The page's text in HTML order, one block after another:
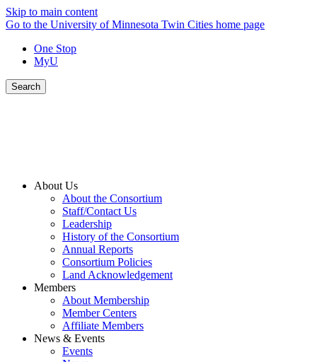
Skip to main content
Go to the University of Minnesota Twin Cities home page
One Stop
MyU
Search
About Us
About the Consortium
Staff/Contact Us
Leadership
History of the Consortium
Annual Reports
Consortium Policies
Land Acknowledgement
Members
About Membership
Member Centers
Affiliate Members
News & Events
Events